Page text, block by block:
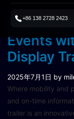
+86 138 2728 2423
Events
Display
2025年7月1日 by
Where mobility and
and on-time
trailer is an